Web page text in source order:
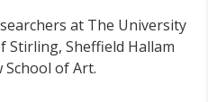
at The University
Stirling, Sheffield Hallam
School of Art.